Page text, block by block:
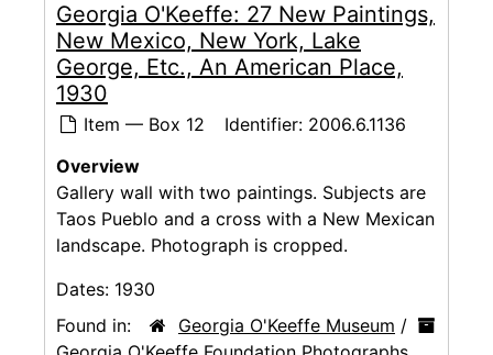
Georgia O'Keeffe: 27 New Paintings,
New Mexico, New York, Lake
George, Etc., An American Place,
1930
Item — Box 12 Identifier: 2006.6.1136
Overview
Gallery wall with two paintings. Subjects are
Taos Pueblo and a cross with a New Mexican
landscape. Photograph is cropped.
Dates: 1930
Found in:
Georgia O'Keeffe Museum /